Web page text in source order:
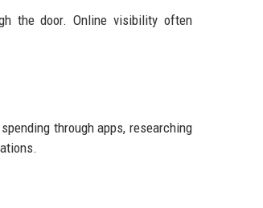
the door. Online visibility often
through apps, researching